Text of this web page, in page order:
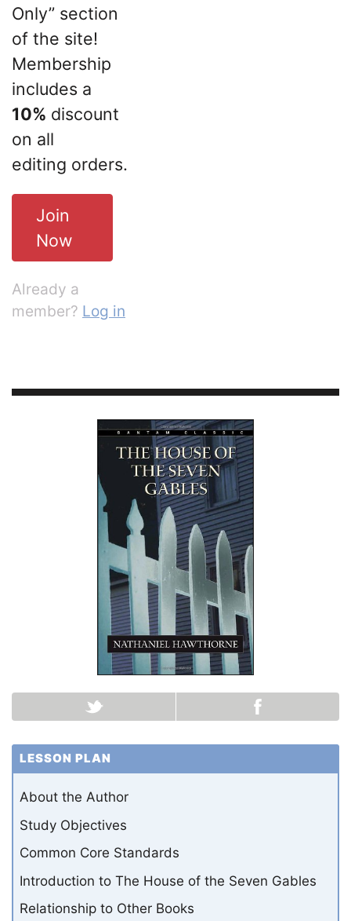
Only” section
of the site!
Membership
includes a
10% discount
on all
editing orders.
Join
Now
Already a
member? Log in
LESSON PLAN
About the Author
Study Objectives
Common Core Standards
Introduction to The House of the Seven Gables
Relationship to Other Books